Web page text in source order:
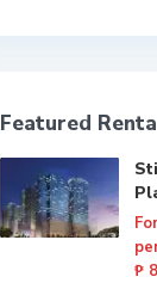
Featured
₱